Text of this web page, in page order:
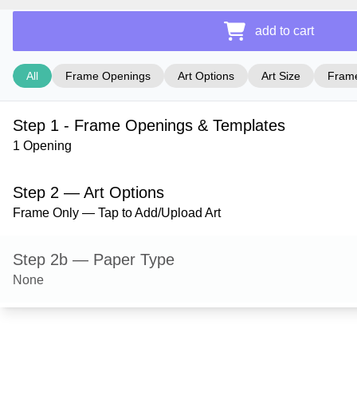
add to cart
All Frame Openings Art Options Art Size
Step 1 - Frame Openings & Templates
1 Opening
Step 2 — Art Options
Frame Only — Tap to Add/Upload Art
Step 2b — Paper Type
None